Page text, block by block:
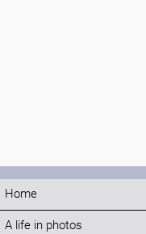
Home
A life in photos